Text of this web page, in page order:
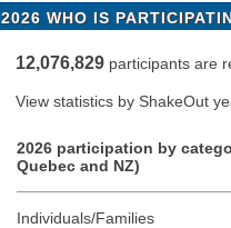
2026 WHO IS
12,076,829 participants are
View statistics by ShakeOut
2026 participation by
Quebec and NZ)
Individuals/Families